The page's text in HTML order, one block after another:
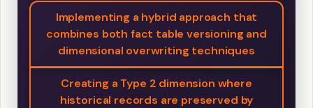
Implementing a hybrid approach that
combines both fact table versioning and
dimensional overwriting techniques
Creating a Type 2 dimension where
historical records are preserved by